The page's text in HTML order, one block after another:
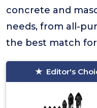
concrete and
needs, from all-
the best match
Editor's